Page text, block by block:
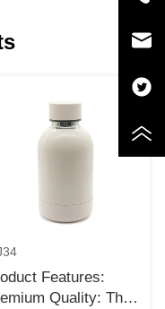
Features:
Quality: The